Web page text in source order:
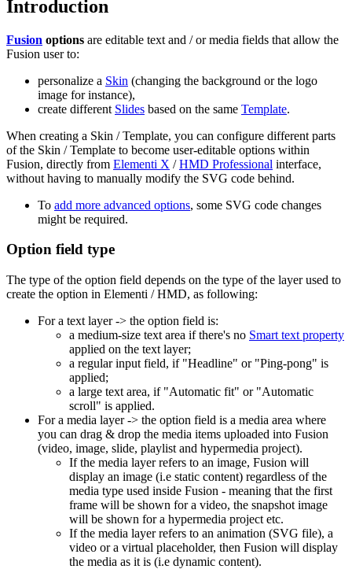
Introduction
Fusion options are editable text and / or media fields that allow the
Fusion user to:
personalize a Skin (changing the background or the logo
image for instance),
create different Slides based on the same Template.
When creating a Skin / Template, you can configure different parts
of the Skin / Template to become user-editable options within
Fusion, directly from Elementi X /HMD Professional interface,
without having to manually modify the SVG code behind.
To add more advanced options, some SVG code changes
might be required.
Option field type
The type of the option field depends on the type of the layer used to
create the option in Elementi / HMD, as following:
For a text layer -> the option field is:
a medium-size text area if there's no Smart text property
applied on the text layer;
a regular input field, if "Headline" or "Ping-pong" is
applied;
a large text area, if "Automatic fit" or "Automatic
scroll" is applied.
For a media layer -> the option field is a media area where
you can drag & drop the media items uploaded into Fusion
(video, image, slide, playlist and hypermedia project).
If the media layer refers to an image, Fusion will
display an image (i.e static content) regardless of the
media type used inside Fusion - meaning that the first
frame will be shown for a video, the snapshot image
will be shown for a hypermedia project etc.
If the media layer refers to an animation (SVG file), a
video or a virtual placeholder, then Fusion will display
the media as it is (i.e dynamic content).